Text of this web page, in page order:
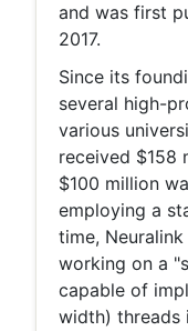
and was first
2017.
Since its
several high-
various
received $158
$100 million
employing a
time,
working on a
capable of
width) threads